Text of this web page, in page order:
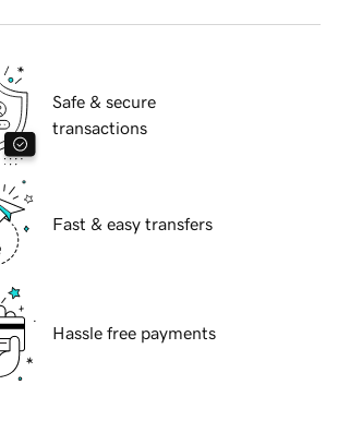
Safe & secure
transactions
Fast & easy transfers
Hassle free payments